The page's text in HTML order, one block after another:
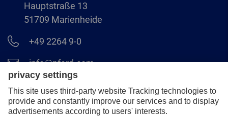
Hauptstraße 13
51709 Marienheide
+49 2264 9-0
info@pferd.com
+49 2264 9-400